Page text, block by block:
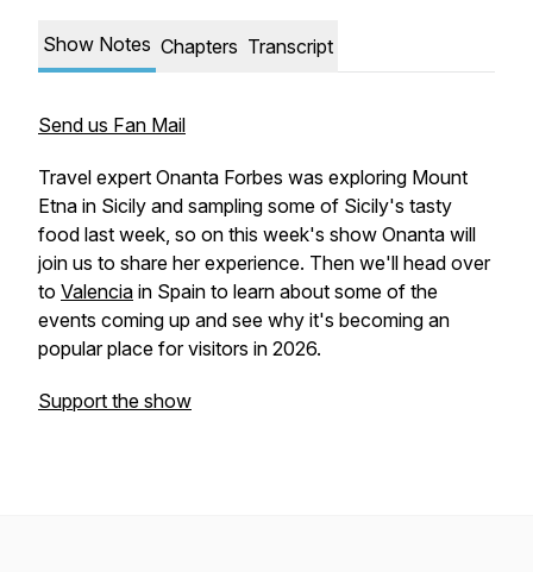
Show Notes Chapters Transcript
Send us Fan Mail
Travel expert Onanta Forbes was exploring Mount
Etna in Sicily and sampling some of Sicily's tasty
food last week, so on this week's show Onanta will
join us to share her experience. Then we'll head over
to Valencia in Spain to learn about some of the
events coming up and see why it's becoming an
popular place for visitors in 2026.
Support the show